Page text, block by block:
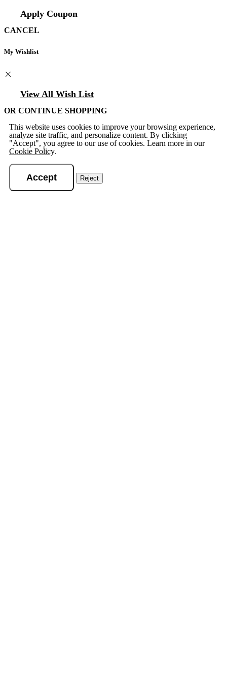
Apply Coupon
CANCEL
My Wishlist
View All Wish List
OR CONTINUE SHOPPING
This website uses cookies to improve your browsing experience,
analyze site traffic, and personalize content. By clicking
"Accept", you agree to our use of cookies. Learn more in our
Cookie Policy.
Accept Reject